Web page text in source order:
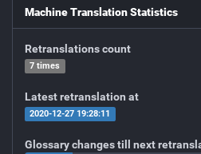
Machine Translation Statistics
Retranslations count
7 times
Latest retranslation at
2020-12-27 19:28:11
Glossary changes till next